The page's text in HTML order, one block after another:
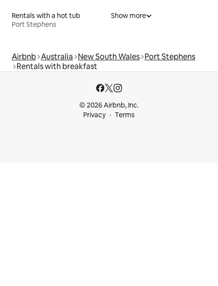
Rentals with a hot tub
Port Stephens
Show more
Airbnb Australia New South Wales Port Stephens
Rentals with breakfast
© 2026 Airbnb, Inc.
Privacy
Terms